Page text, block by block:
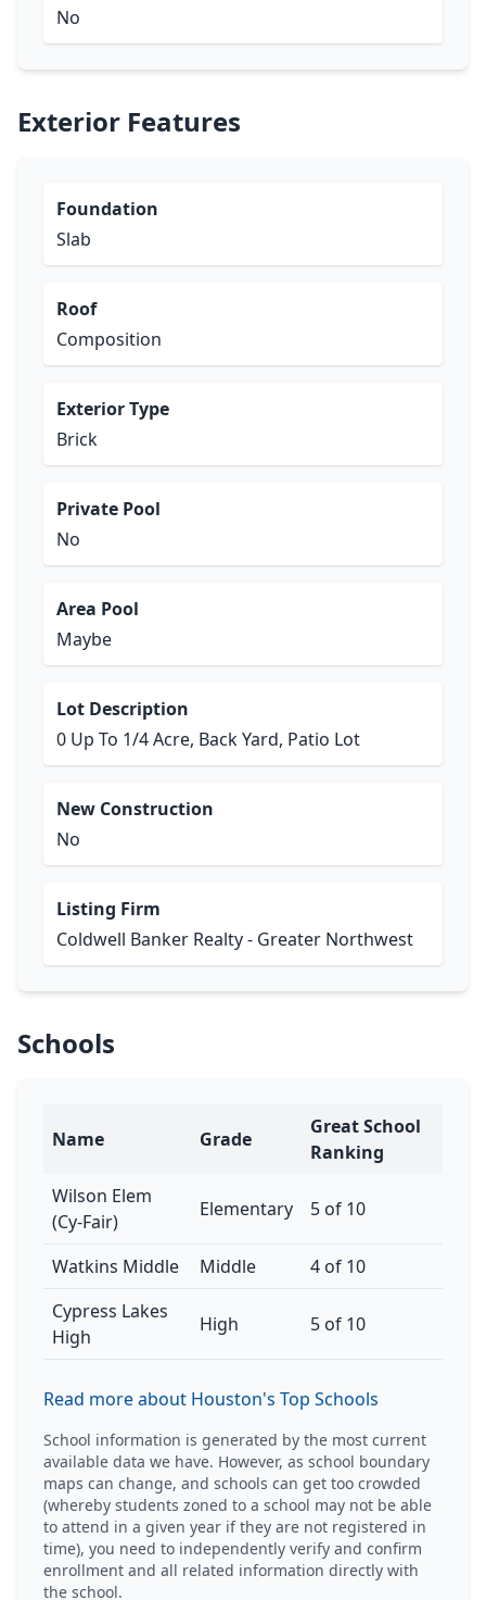
No
Exterior Features
Foundation
Slab
Roof
Composition
Exterior Type
Brick
Private Pool
No
Area Pool
Maybe
Lot Description
0 Up To 1/4 Acre, Back Yard, Patio Lot
New Construction
No
Listing Firm
Coldwell Banker Realty - Greater Northwest
Schools
Name Grade
Great School
Ranking
Wilson Elem
(Cy-Fair)
Elementary 5 of 10
Watkins Middle Middle
4 of 10
Cypress Lakes
High
High 5 of 10
Read more about Houston's Top Schools
School information is generated by the most current
available data we have. However, as school boundary
maps can change, and schools can get too crowded
(whereby students zoned to a school may not be able
to attend in a given year if they are not registered in
time), you need to independently verify and confirm
enrollment and all related information directly with
the school.